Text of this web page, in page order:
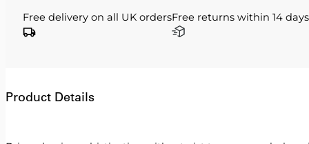
Three
Piece
Free delivery on all UK ordersFree returns within 14 days
Product Details